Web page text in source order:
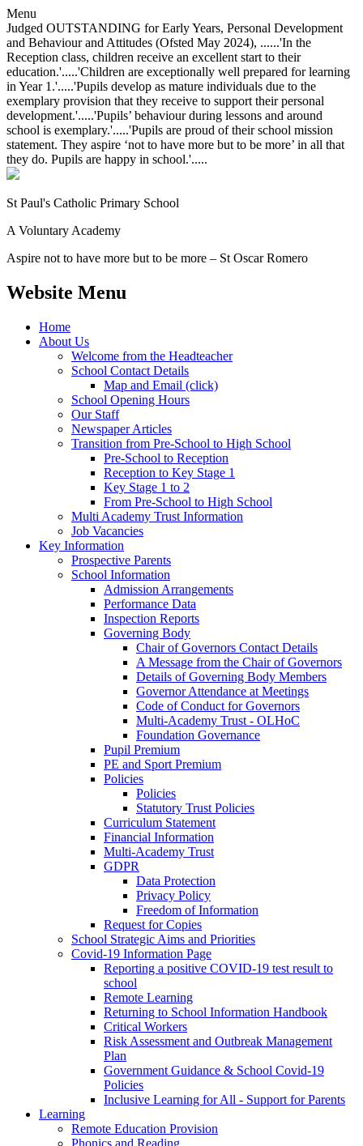
Menu
Judged OUTSTANDING for Early Years, Personal Development
and Behaviour and Attitudes (Ofsted May 2024), ......'In the
Reception class, children receive an excellent start to their
education.'.....'Children are exceptionally well prepared for learning
in Year 1.'.....'Pupils develop as mature individuals due to the
exemplary provision that they receive to support their personal
development.'.....'Pupils’ behaviour during lessons and around
school is exemplary.'.....'Pupils are proud of their school mission
statement. They aspire ‘not to have more but to be more’ in all that
they do. Pupils are happy in school.'.....
St Paul's Catholic Primary School
A Voluntary Academy
Aspire not to have more but to be more – St Oscar Romero
Website Menu
Home
About Us
Welcome from the Headteacher
School Contact Details
Map and Email (click)
School Opening Hours
Our Staff
Newspaper Articles
Transition from Pre-School to High School
Pre-School to Reception
Reception to Key Stage 1
Key Stage 1 to 2
From Pre-School to High School
Multi Academy Trust Information
Job Vacancies
Key Information
Prospective Parents
School Information
Admission Arrangements
Performance Data
Inspection Reports
Governing Body
Chair of Governors Contact Details
A Message from the Chair of Governors
Details of Governing Body Members
Governor Attendance at Meetings
Code of Conduct for Governors
Multi-Academy Trust - OLHoC
Foundation Governance
Pupil Premium
PE and Sport Premium
Policies
Policies
Statutory Trust Policies
Curriculum Statement
Financial Information
Multi-Academy Trust
GDPR
Data Protection
Privacy Policy
Freedom of Information
Request for Copies
School Strategic Aims and Priorities
Covid-19 Information Page
Reporting a positive COVID-19 test result to
school
Remote Learning
Returning to School Information Handbook
Critical Workers
Risk Assessment and Outbreak Management
Plan
Government Guidance & School Covid-19
Policies
Inclusive Learning for All - Support for Parents
Learning
Remote Education Provision
Phonics and Reading